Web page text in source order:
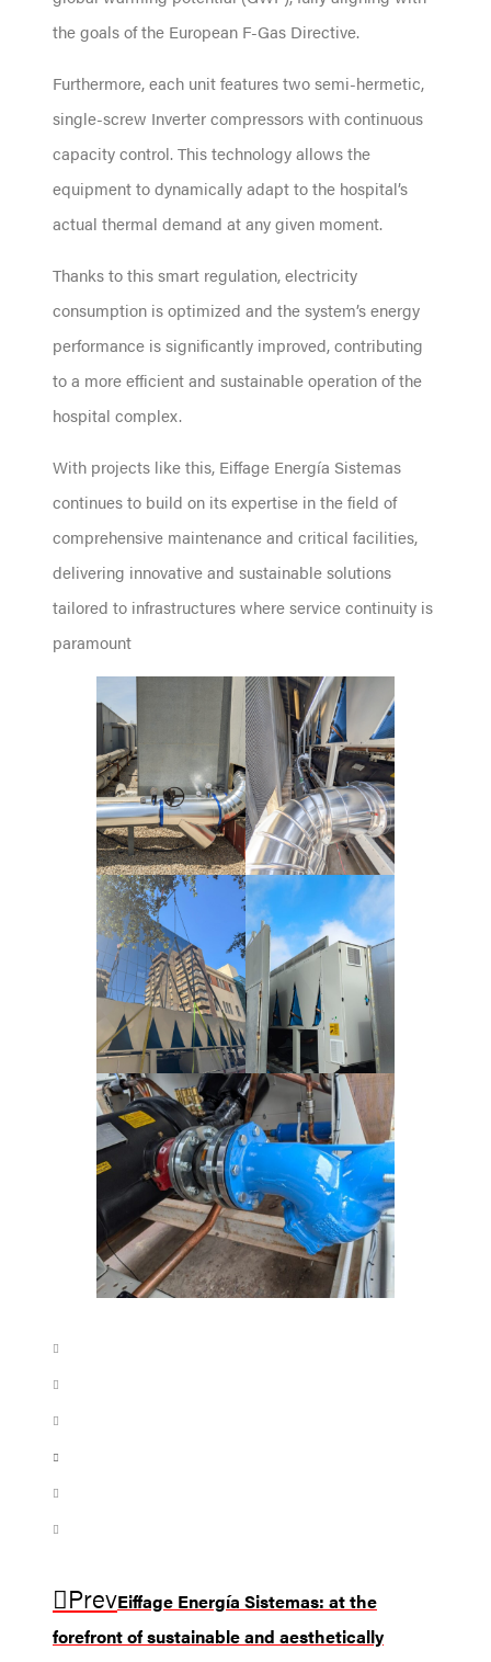
the goals of the European F-Gas Directive.
Furthermore, each unit features two semi-hermetic,
single-screw Inverter compressors with continuous
capacity control. This technology allows the
equipment to dynamically adapt to the hospital’s
actual thermal demand at any given moment.
Thanks to this smart regulation, electricity
consumption is optimized and the system’s energy
performance is significantly improved, contributing
to a more efficient and sustainable operation of the
hospital complex.
With projects like this, Eiffage Energía Sistemas
continues to build on its expertise in the field of
comprehensive maintenance and critical facilities,
delivering innovative and sustainable solutions
tailored to infrastructures where service continuity is
paramount
PrevEiffage Energía Sistemas: at the
forefront of sustainable and aesthetically